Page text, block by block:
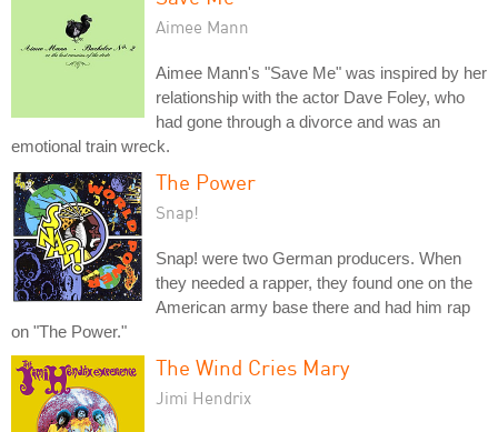
Aimee Mann
Aimee Mann's "Save Me" was inspired by her
relationship with the actor Dave Foley, who
had gone through a divorce and was an
emotional train wreck.
The Power
Snap!
Snap! were two German producers. When
they needed a rapper, they found one on the
American army base there and had him rap
on "The Power."
The Wind Cries Mary
Jimi Hendrix